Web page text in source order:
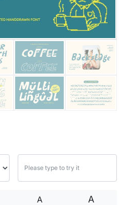
A A
25 Trust Quotes About
25 Quotes About Reading
25 Princess Bride Quotes
25 Loyalty Quotes About
25 Forrest Gump Quotes
25 Robin Williams Quotes
25 David Goggins Quotes